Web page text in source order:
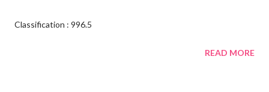
Classification : 996.5
READ MORE